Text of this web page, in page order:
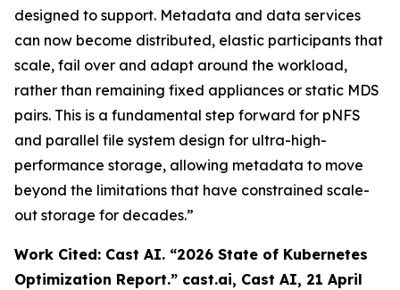
designed to support. Metadata and data services
can now become distributed, elastic participants that
scale, fail over and adapt around the workload,
rather than remaining fixed appliances or static MDS
pairs. This is a fundamental step forward for pNFS
and parallel file system design for ultra-high-
performance storage, allowing metadata to move
beyond the limitations that have constrained scale-
out storage for decades.”
Work Cited: Cast AI. “2026 State of Kubernetes
Optimization Report.” cast.ai, Cast AI, 21 April